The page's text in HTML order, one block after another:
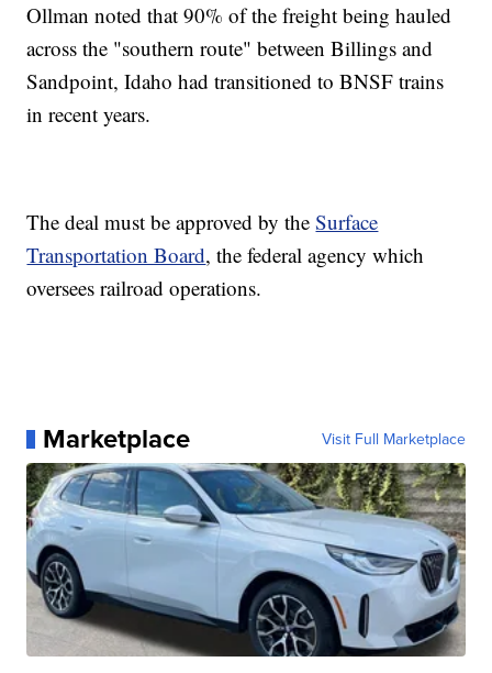
Ollman noted that 90% of the freight being hauled
across the "southern route" between Billings and
Sandpoint, Idaho had transitioned to BNSF trains
in recent years.
The deal must be approved by theSurface
Transportation Board, the federal agency which
oversees railroad operations.
Marketplace Visit Full Marketplace